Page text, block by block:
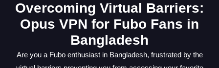
Overcoming Virtual Barriers:
Opus VPN for Fubo Fans in
Bangladesh
Are you a Fubo enthusiast in Bangladesh, frustrated by the